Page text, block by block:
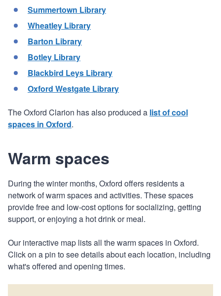
Summertown Library
Wheatley Library
Barton Library
Botley Library
Blackbird Leys Library
Oxford Westgate Library
The Oxford Clarion has also produced a list of cool
spaces in Oxford.
Warm spaces
During the winter months, Oxford offers residents a
network of warm spaces and activities. These spaces
provide free and low-cost options for socializing, getting
support, or enjoying a hot drink or meal.
Our interactive map lists all the warm spaces in Oxford.
Click on a pin to see details about each location, including
what's offered and opening times.